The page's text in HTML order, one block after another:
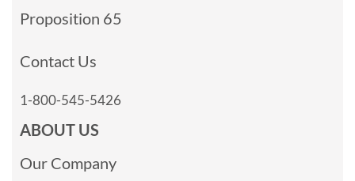
Proposition 65
Contact Us
1-800-545-5426
ABOUT US
Our Company